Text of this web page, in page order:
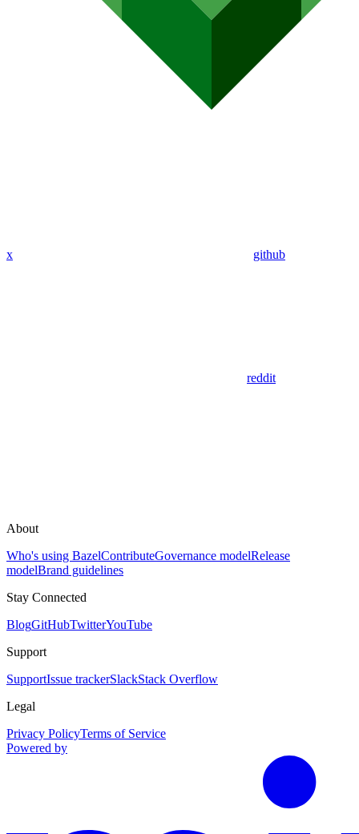
x github
reddit
About
Who's using BazelContributeGovernance modelRelease
modelBrand guidelines
Stay Connected
BlogGitHubTwitterYouTube
Support
SupportIssue trackerSlackStack Overflow
Legal
Privacy PolicyTerms of Service
Powered by